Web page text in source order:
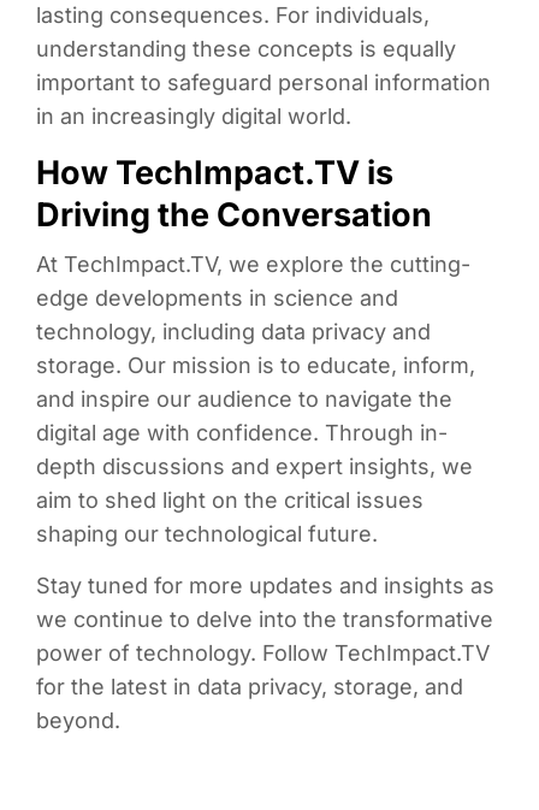
lasting consequences. For individuals,
understanding these concepts is equally
important to safeguard personal information
in an increasingly digital world.
How TechImpact.TV is
Driving the Conversation
At TechImpact.TV, we explore the cutting-
edge developments in science and
technology, including data privacy and
storage. Our mission is to educate, inform,
and inspire our audience to navigate the
digital age with confidence. Through in-
depth discussions and expert insights, we
aim to shed light on the critical issues
shaping our technological future.
Stay tuned for more updates and insights as
we continue to delve into the transformative
power of technology. Follow TechImpact.TV
for the latest in data privacy, storage, and
beyond.